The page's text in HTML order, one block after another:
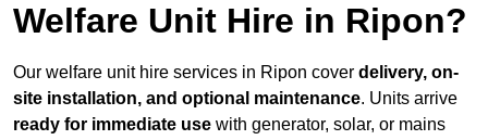
Welfare Unit Hire in Ripon?
Our welfare unit hire services in Ripon cover delivery, on-
site installation, and optional maintenance. Units arrive
ready for immediate use with generator, solar, or mains